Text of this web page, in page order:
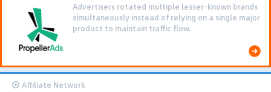
Advertisers rotated multiple lesser-known brands
simultaneously instead of relying on a single major
product to maintain traffic flow.
Affiliate Network